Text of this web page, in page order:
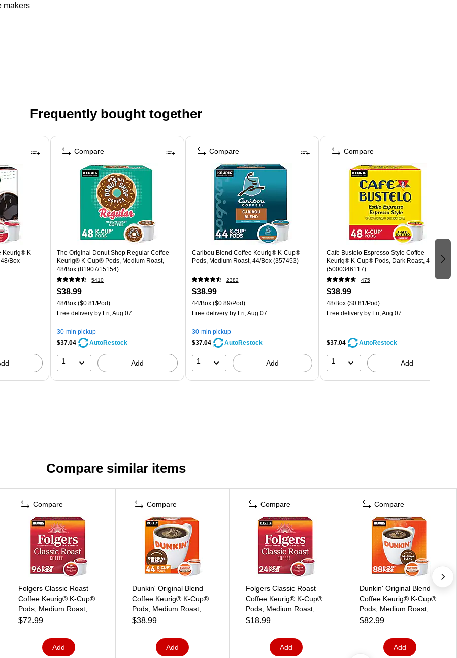
makers
Frequently bought together
Keurig® K-
Box
The Original Donut Shop Regular Coffee
Keurig® K-Cup® Pods, Medium Roast,
48/Box (81907/15154)
5410
$38.99
48/Box ($0.81/Pod)
Free delivery by Fri, Aug 07
30-min pickup
$37.04
AutoRestock
1 Add
Compare
Caribou Blend Coffee Keurig® K-Cup®
Pods, Medium Roast, 44/Box (357453)
2382
$38.99
44/Box($0.89/Pod)
Free deliveryby Fri, Aug 07
30-min pickup
$37.04
AutoRestock
1 Add
Compare
Cafe Bustelo Espresso Style Coffee
Keurig® K-Cup® Pods, Dark Roast, 48/Box
(5000346117)
475
$38.99
48/Box($0.81/Pod)
Free deliveryby Fri, Aug 07
$37.04 AutoRestock
1 Add
Compare
Compare similar items
Compare
Folgers Classic Roast
Coffee Keurig® K-Cup®
Pods, Medium Roast,
96/Carton (204496)
$72.99
Add
Compare
Dunkin' Original Blend
Coffee Keurig® K-Cup®
Pods, Medium Roast,
44/Box (006933)
$38.99
Add
Compare
Folgers Classic Roast
Coffee Keurig® K-Cup®
Pods, Medium Roast,
24/Box (5000368730)
$18.99
Add
Compare
Dunkin' Original Blend
Coffee Keurig® K-Cup®
Pods, Medium Roast,
88/Carton (400845)
$82.99
Add